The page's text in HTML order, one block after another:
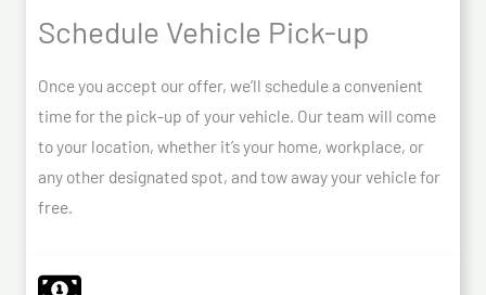
Schedule Vehicle Pick-up
Once you accept our offer, we’ll schedule a convenient
time for the pick-up of your vehicle. Our team will come
to your location, whether it’s your home, workplace, or
any other designated spot, and tow away your vehicle for
free.